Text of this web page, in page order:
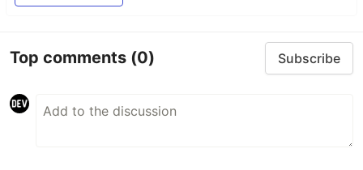
Top comments (0) Subscribe